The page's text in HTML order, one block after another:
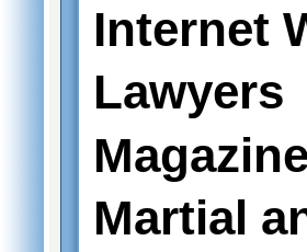
Internet
Lawyers
Martial